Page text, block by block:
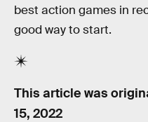
best action games in
good way to start.
This article was
15, 2022